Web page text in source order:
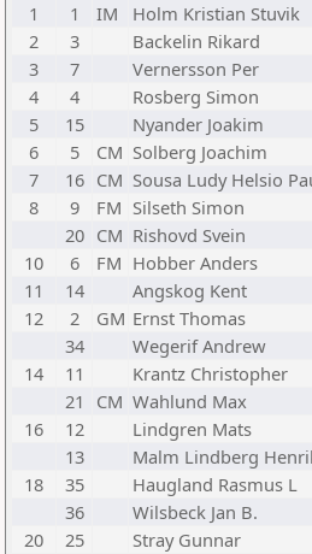
1
1 IM Holm Kristian Stuvik
2
3 Backelin Rikard
3
7 Vernersson Per
4
4 Rosberg Simon
5
15 Nyander Joakim
6
5 CM Solberg Joachim
7
16 CM Sousa Ludy Helsio
8
9 FM Silseth Simon
20 CM Rishovd Svein
10
6 FM Hobber Anders
11
14 Angskog Kent
12
2 GM Ernst Thomas
34
Wegerif Andrew
14
11 Krantz Christopher
21
CM Wahlund Max
16
12 Lindgren Mats
13
Malm Lindberg
18
35 Haugland Rasmus L
36
Wilsbeck Jan B.
20
25 Stray Gunnar